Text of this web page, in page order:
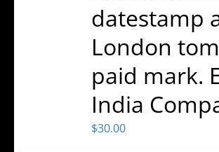
datestamp
London
paid mark.
India
$30.00